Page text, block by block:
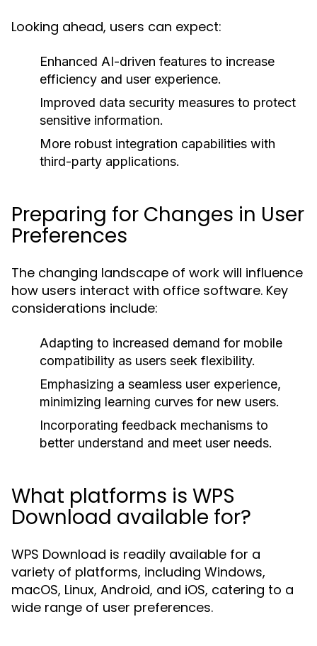
Looking ahead, users can expect:
Enhanced AI-driven features to increase
efficiency and user experience.
Improved data security measures to protect
sensitive information.
More robust integration capabilities with
third-party applications.
Preparing for Changes in User
Preferences
The changing landscape of work will influence
how users interact with office software. Key
considerations include:
Adapting to increased demand for mobile
compatibility as users seek flexibility.
Emphasizing a seamless user experience,
minimizing learning curves for new users.
Incorporating feedback mechanisms to
better understand and meet user needs.
What platforms is WPS
Download available for?
WPS Download is readily available for a
variety of platforms, including Windows,
macOS, Linux, Android, and iOS, catering to a
wide range of user preferences.